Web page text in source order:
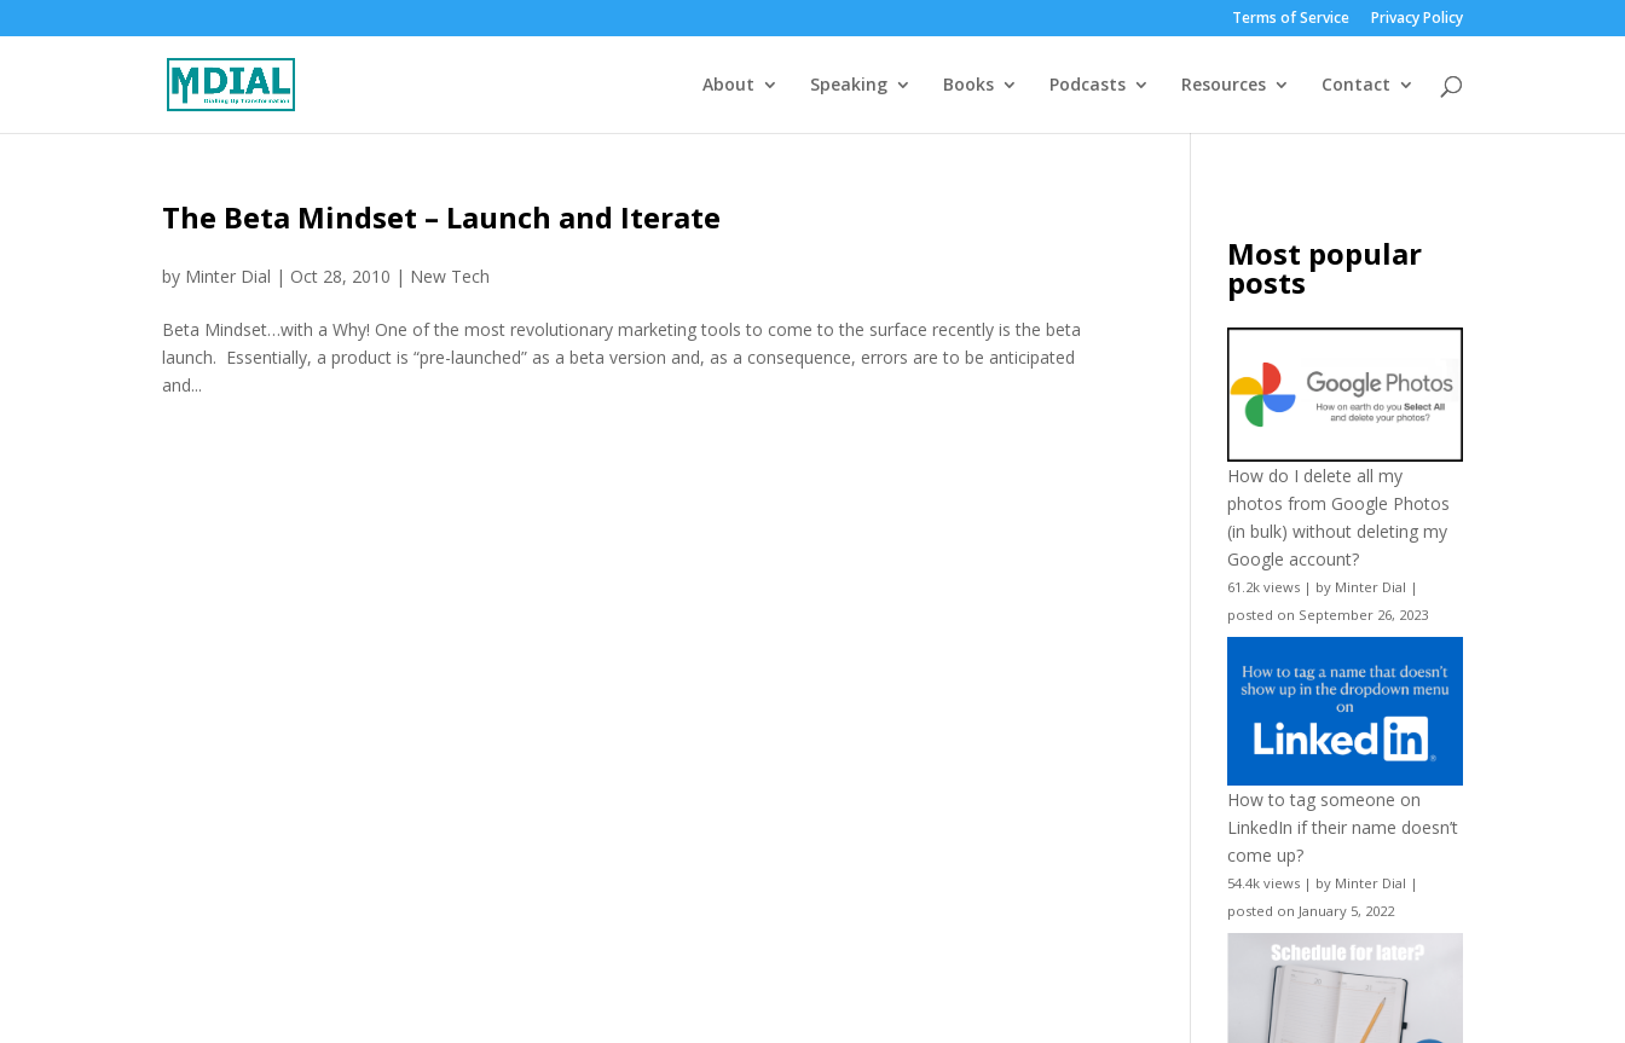
Terms of Service Privacy Policy
About Speaking Books Podcasts Resources Contact
The Beta Mindset – Launch and Iterate
by Minter Dial | Oct 28, 2010 | New Tech
Beta Mindset…with a Why! One of the most revolutionary marketing tools to come to the surface recently is the beta
launch. Essentially, a product is “pre-launched” as a beta version and, as a consequence, errors are to be anticipated
and...
Most popular
posts
How do I delete all my
photos from Google Photos
(in bulk) without deleting my
Google account?
61.2k views | by Minter Dial |
posted on September 26, 2023
How to tag someone on
LinkedIn if their name doesn’t
come up?
54.4k views | by Minter Dial |
posted on January 5, 2022